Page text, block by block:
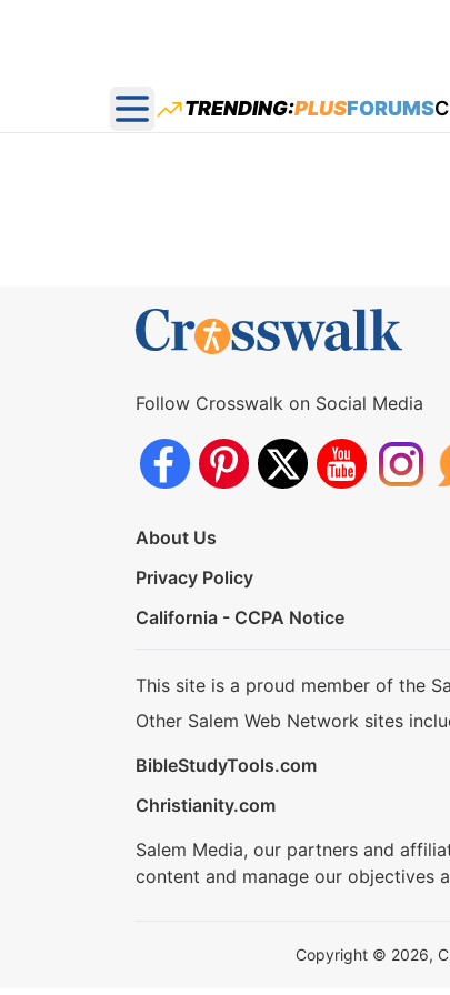
Open main menu
TRENDING:PLUSFORUMS
Follow Crosswalk on Social Media
About Us
Privacy Policy
California - CCPA Notice
This site is a proud member of the
Other Salem Web Network sites
BibleStudyTools.com
Christianity.com
Salem Media, our partners and
content and manage our objectives
Copyright © 2026,